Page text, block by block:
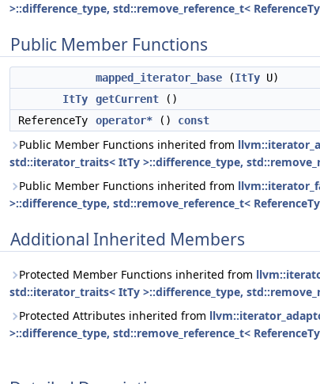
>::difference_type, std::remove_reference_t<
Public Member Functions
mapped_iterator_base (ItTy U)
ItTy
getCurrent ()
ReferenceTy
operator* () const
Public Member Functions inherited from
std::iterator_traits< ItTy >::difference_type,
Public Member Functions inherited from
>::difference_type, std::remove_reference_t<
Additional Inherited Members
Protected Member Functions inherited from
std::iterator_traits< ItTy >::difference_type,
Protected Attributes inherited from
>::difference_type, std::remove_reference_t<